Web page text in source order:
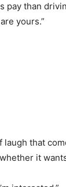
pay than
yours.”
laugh that
it